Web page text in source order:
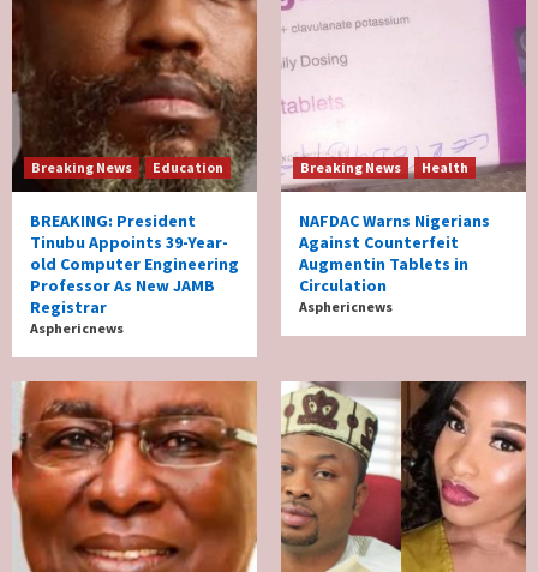
Breaking News Education
BREAKING: President
Tinubu Appoints 39-Year-
old Computer Engineering
Professor As New JAMB
Registrar
Asphericnews
Breaking News Health
NAFDAC Warns Nigerians
Against Counterfeit
Augmentin Tablets in
Circulation
Asphericnews